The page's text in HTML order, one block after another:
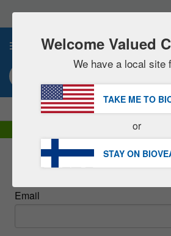
note:
This
includes
accessibility
system.
SAVE 15% NOW!
DHL Express Delivery |
Sign In
Email
Welcome Valued
We have a local site
TAKE ME TO
or
STAY ON